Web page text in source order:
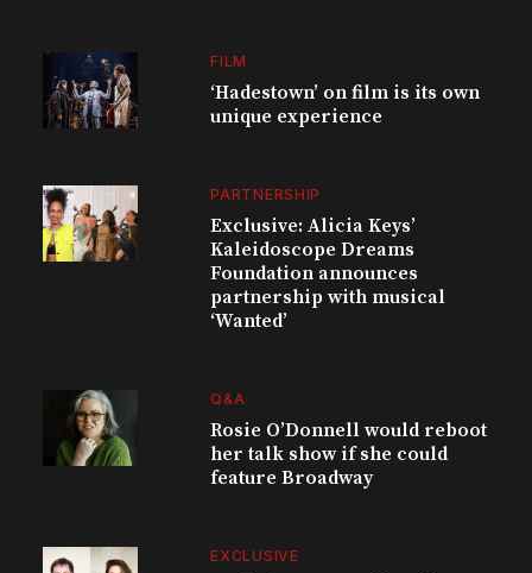
FILM
‘Hadestown’ on film is its own
unique experience
PARTNERSHIP
Exclusive: Alicia Keys’
Kaleidoscope Dreams
Foundation announces
partnership with musical
‘Wanted’
Q&A
Rosie O’Donnell would reboot
her talk show if she could
feature Broadway
EXCLUSIVE